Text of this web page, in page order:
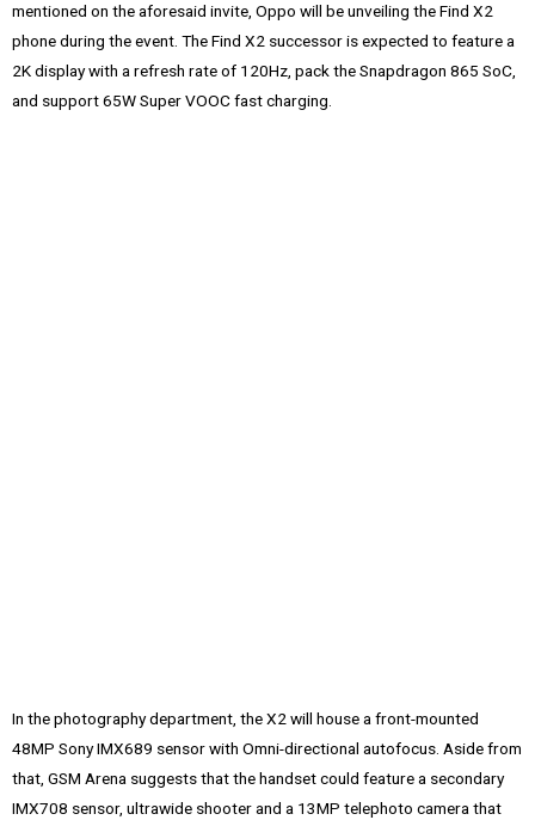
mentioned on the aforesaid invite, Oppo will be unveiling the Find X2
phone during the event. The Find X2 successor is expected to feature a
2K display with a refresh rate of 120Hz, pack the Snapdragon 865 SoC,
and support 65W Super VOOC fast charging.
In the photography department, the X2 will house a front-mounted
48MP Sony IMX689 sensor with Omni-directional autofocus. Aside from
that, GSM Arena suggests that the handset could feature a secondary
IMX708 sensor, ultrawide shooter and a 13MP telephoto camera that